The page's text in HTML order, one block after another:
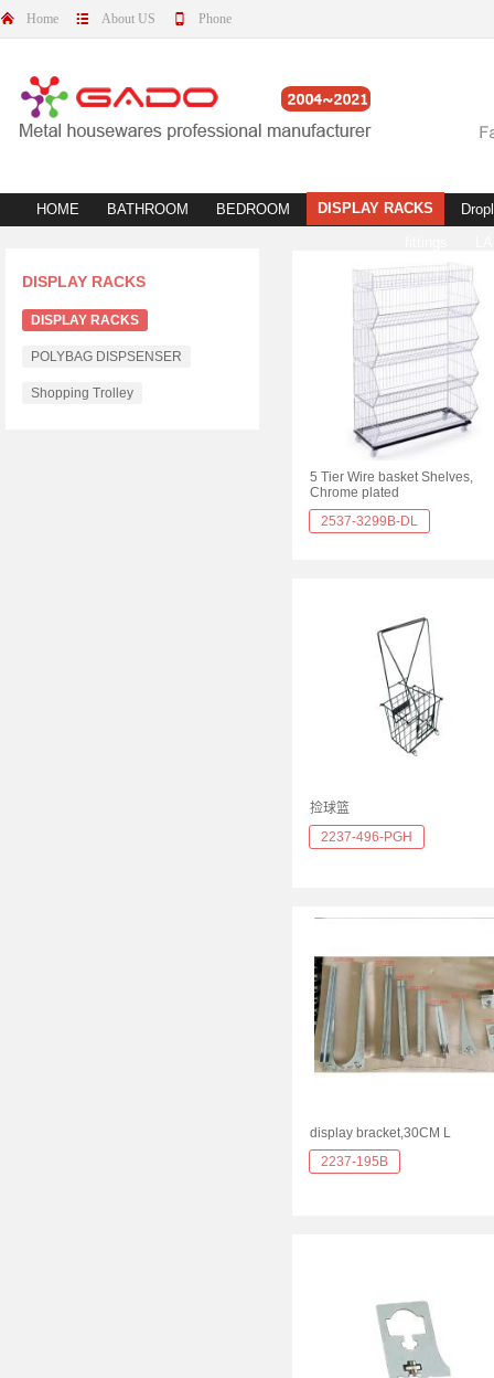
Home About US Phone
HOME BATHROOM BEDROOM DISPLAY RACKS
DISPLAY RACKS
DISPLAY RACKS
POLYBAG DISPSENSER
Shopping Trolley
5 Tier Wire basket Shelves,
Chrome plated
2537-3299B-DL
捡球篮
2237-496-PGH
display bracket,30CM L
2237-195B